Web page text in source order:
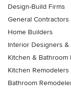
Design-Build Firms
General Contractors
Home Builders
Interior Designers &
Kitchen & Bathroom
Kitchen Remodelers
Bathroom